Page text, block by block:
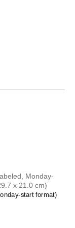
Monday-
x 21.0 cm)
start format)